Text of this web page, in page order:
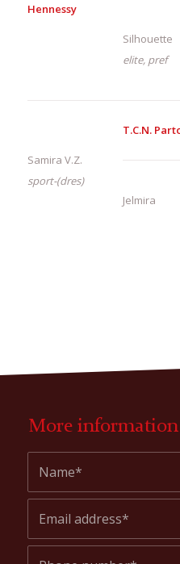
Hennessy
Silhouette
elite, pref
Samira V.Z.
sport-(dres)
T.C.N.
Jelmira
More information